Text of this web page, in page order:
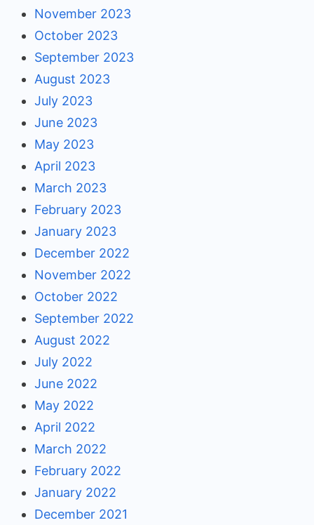
November 2023
October 2023
September 2023
August 2023
July 2023
June 2023
May 2023
April 2023
March 2023
February 2023
January 2023
December 2022
November 2022
October 2022
September 2022
August 2022
July 2022
June 2022
May 2022
April 2022
March 2022
February 2022
January 2022
December 2021